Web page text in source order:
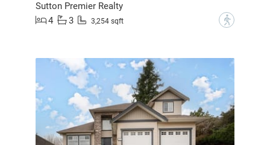
Sutton Premier Realty
4
3 3,254 sqft ?